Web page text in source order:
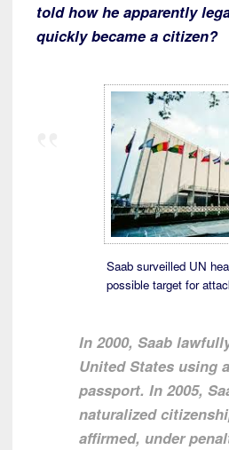
told how he apparently
quickly became a citizen?
Saab surveilled UN
possible target for
In 2000, Saab
United States using
passport. In 2005,
naturalized
affirmed, under